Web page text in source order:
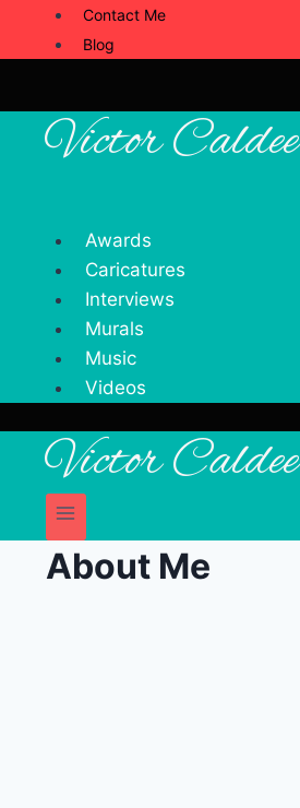
Contact Me
Blog
Victor Caldee
Awards
Caricatures
Interviews
Murals
Music
Videos
Victor Caldee
About Me